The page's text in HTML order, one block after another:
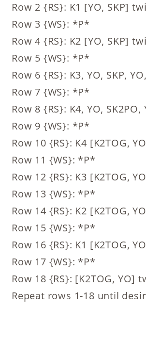
Row 2 {RS}: K1 [YO, SKP]
Row 3 {WS}: *P*
Row 4 {RS}: K2 [YO, SKP]
Row 5 {WS}: *P*
Row 6 {RS}: K3, YO, SKP,
Row 7 {WS}: *P*
Row 8 {RS}: K4, YO, SK2PO,
Row 9 {WS}: *P*
Row 10 {RS}: K4 [K2TOG,
Row 11 {WS}: *P*
Row 12 {RS}: K3 [K2TOG,
Row 13 {WS}: *P*
Row 14 {RS}: K2 [K2TOG,
Row 15 {WS}: *P*
Row 16 {RS}: K1 [K2TOG,
Row 17 {WS}: *P*
Row 18 {RS}: [K2TOG, YO]
Repeat rows 1-18 until